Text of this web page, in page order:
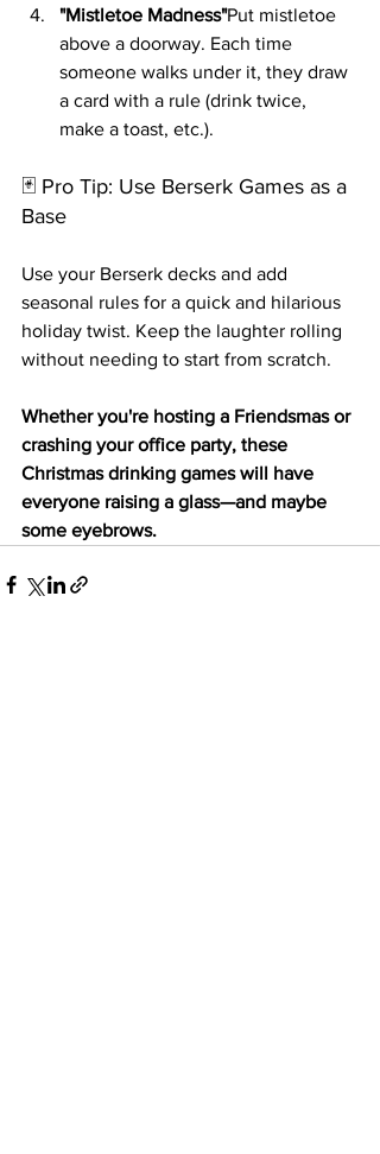
"Mistletoe Madness"Put mistletoe
above a doorway. Each time
someone walks under it, they draw
a card with a rule (drink twice,
make a toast, etc.).
🃏 Pro Tip: Use Berserk Games as a
Base
Use your Berserk decks and add
seasonal rules for a quick and hilarious
holiday twist. Keep the laughter rolling
without needing to start from scratch.
Whether you're hosting a Friendsmas or
crashing your office party, these
Christmas drinking games will have
everyone raising a glass—and maybe
some eyebrows.